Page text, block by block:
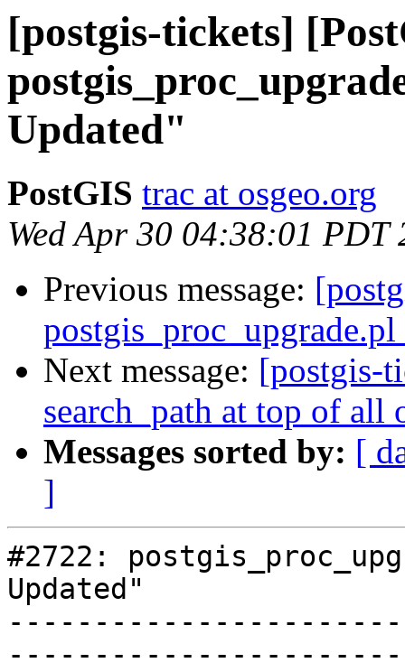
[postgis-tickets]
Updated"
PostGIS trac at osgeo.org
Wed Apr 30 04:38:01 PDT
Previous message:
Next message: [postgis-
search_path at top of all
Messages sorted by: [
]
#2722:
Updated"